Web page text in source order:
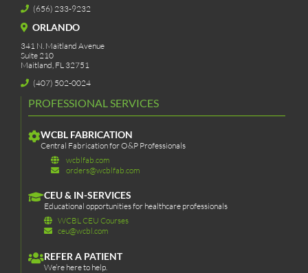
(656) 233-9232
ORLANDO
341 N. Maitland Avenue
Suite 210
Maitland, FL 32751
(407) 502-0024
PROFESSIONAL SERVICES
WCBL FABRICATION
Central Fabrication for O&P Professionals
wcblfab.com
orders@wcblfab.com
CEU & IN-SERVICES
Educational opportunities for healthcare professionals
WCBL CEU Courses
ceu@wcbl.com
REFER A PATIENT
We’re here to help.